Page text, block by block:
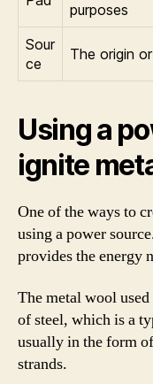
purposes
Sour
ce
The origin
Using a
ignite
One of the ways to
using a power
provides the energy
The metal wool
of steel, which is a
usually in the form
strands.